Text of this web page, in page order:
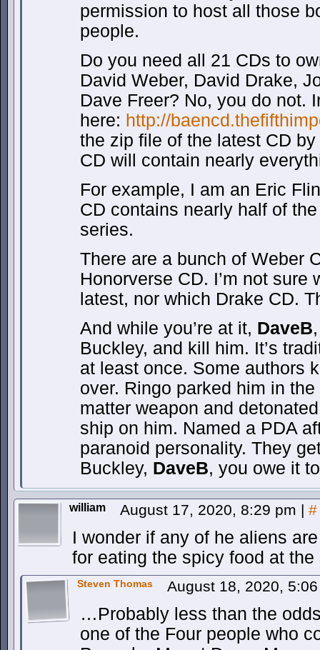
permission to host all those
people.
Do you need all 21 CDs to
David Weber, David Drake,
Dave Freer? No, you do not.
here: http://
the zip file of the latest CD
CD will contain nearly
For example, I am an Eric
CD contains nearly half of
series.
There are a bunch of Weber
Honorverse CD. I’m not sure
latest, nor which Drake CD.
And while you’re at it, DaveB
Buckley, and kill him. It’s
at least once. Some authors
over. Ringo parked him in
matter weapon and
ship on him. Named a PDA
paranoid personality. They
Buckley, DaveB, you owe it
william August 17, 2020, 8:29 pm | #
I wonder if any of he aliens
for eating the spicy food at
Steven Thomas August 18, 2020,
…Probably less than the
one of the Four people who